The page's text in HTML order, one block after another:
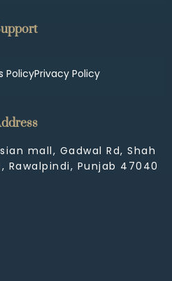
PolicyPrivacy Policy
mall, Gadwal Rd, Shah
Rawalpindi, Punjab 47040